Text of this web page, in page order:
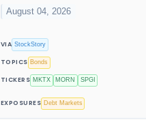
August 04, 2026
VIA StockStory
TOPICS Bonds
TICKERS MKTX MORN SPGI
EXPOSURES Debt Markets